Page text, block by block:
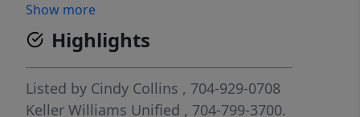
create a warm yet impressive
atmosphere. At the heart of the home
is a truly one-of-a-kind gourmet
kitchen featuring soapstone
countertops, custom cabinetry, a
Show more
Highlights
Listed by Cindy Collins , 704-929-0708
Keller Williams Unified , 704-799-3700.